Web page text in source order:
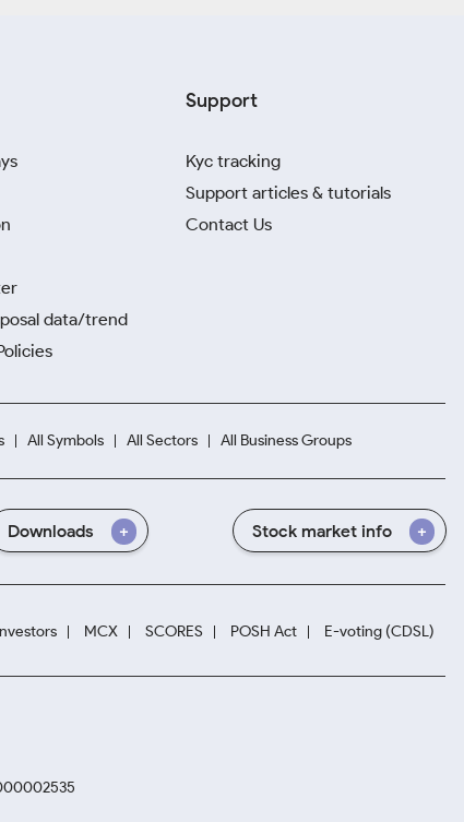
data/trend
Support
Kyc tracking
Support articles & tutorials
Contact Us
All Symbols All Sectors All Business Groups
Downloads Stock market info
MCX SCORES POSH Act E-voting (CDSL)